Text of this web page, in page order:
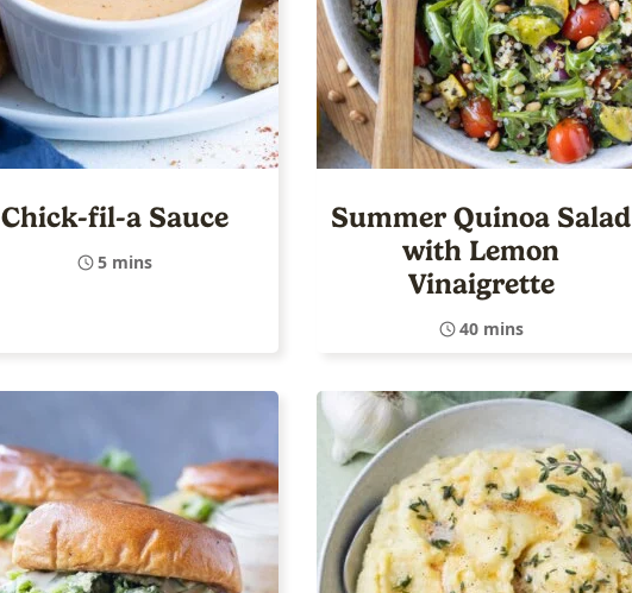
Chick-fil-a Sauce
5 mins
Summer Quinoa Salad
with Lemon
Vinaigrette
40 mins